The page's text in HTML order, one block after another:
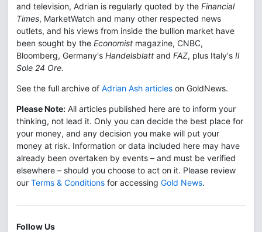
and television, Adrian is regularly quoted by the Financial
Times, MarketWatch and many other respected news
outlets, and his views from inside the bullion market have
been sought by the Economist magazine, CNBC,
Bloomberg, Germany's Handelsblatt and FAZ, plus Italy's Il
Sole 24 Ore.
See the full archive of Adrian Ash articles on GoldNews.
Please Note: All articles published here are to inform your
thinking, not lead it. Only you can decide the best place for
your money, and any decision you make will put your
money at risk. Information or data included here may have
already been overtaken by events – and must be verified
elsewhere – should you choose to act on it. Please review
our Terms & Conditions for accessing Gold News.
Follow Us